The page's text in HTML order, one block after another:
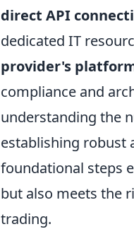
direct API
dedicated IT
provider's
compliance and
understanding the
establishing robust
foundational steps
but also meets the
trading.